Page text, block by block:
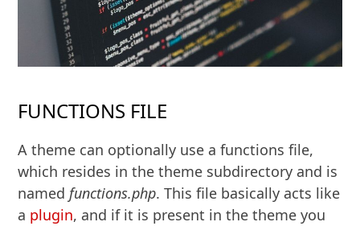
FUNCTIONS FILE
A theme can optionally use a functions file,
which resides in the theme subdirectory and is
namedfunctions.php. This file basically acts like
a plugin, and if it is present in the theme you